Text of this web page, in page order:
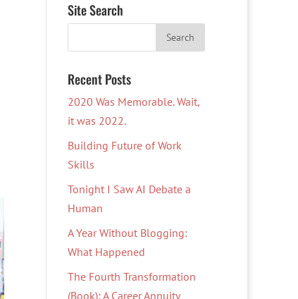
Site Search
Recent Posts
2020 Was Memorable. Wait,
it was 2022.
Building Future of Work
Skills
Tonight I Saw AI Debate a
Human
A Year Without Blogging:
What Happened
The Fourth Transformation
(Book): A Career Annuity